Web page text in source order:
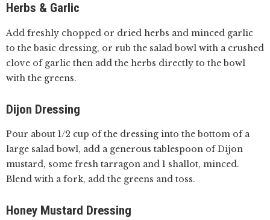
Herbs & Garlic
Add freshly chopped or dried herbs and minced garlic
to the basic dressing, or rub the salad bowl with a crushed
clove of garlic then add the herbs directly to the bowl
with the greens.
Dijon Dressing
Pour about 1/2 cup of the dressing into the bottom of a
large salad bowl, add a generous tablespoon of Dijon
mustard, some fresh tarragon and 1 shallot, minced.
Blend with a fork, add the greens and toss.
Honey Mustard Dressing